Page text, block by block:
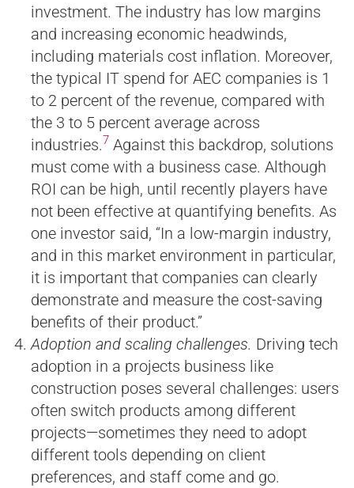
investment. The industry has low margins
and increasing economic headwinds,
including materials cost inflation. Moreover,
the typical IT spend for AEC companies is 1
to 2 percent of the revenue, compared with
the 3 to 5 percent average across
industries.7 Against this backdrop, solutions
must come with a business case. Although
ROI can be high, until recently players have
not been effective at quantifying benefits. As
one investor said, “In a low-margin industry,
and in this market environment in particular,
it is important that companies can clearly
demonstrate and measure the cost-saving
benefits of their product.”
Adoption and scaling challenges. Driving tech
adoption in a projects business like
construction poses several challenges: users
often switch products among different
projects—sometimes they need to adopt
different tools depending on client
preferences, and staff come and go.